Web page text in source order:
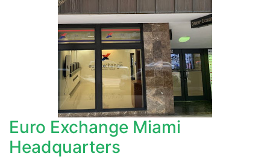
Euro Exchange Miami
Headquarters